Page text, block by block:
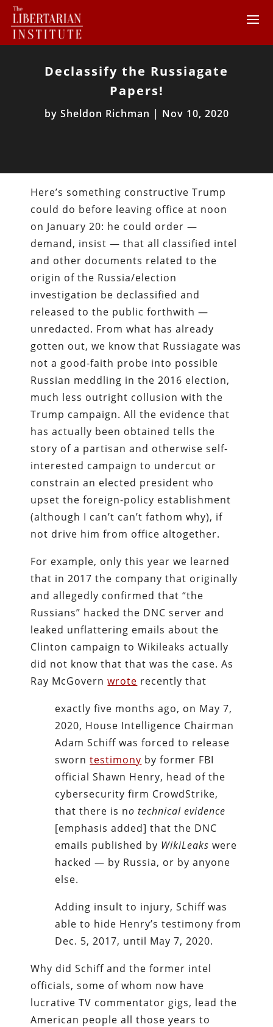
Declassify the Russiagate
Papers!
by Sheldon Richman | Nov 10, 2020
Here’s something constructive Trump
could do before leaving office at noon
on January 20: he could order —
demand, insist — that all classified intel
and other documents related to the
origin of the Russia/election
investigation be declassified and
released to the public forthwith —
unredacted. From what has already
gotten out, we know that Russiagate was
not a good-faith probe into possible
Russian meddling in the 2016 election,
much less outright collusion with the
Trump campaign. All the evidence that
has actually been obtained tells the
story of a partisan and otherwise self-
interested campaign to undercut or
constrain an elected president who
upset the foreign-policy establishment
(although I can’t can’t fathom why), if
not drive him from office altogether.
For example, only this year we learned
that in 2017 the company that originally
and allegedly confirmed that “the
Russians” hacked the DNC server and
leaked unflattering emails about the
Clinton campaign to Wikileaks actually
did not know that that was the case. As
Ray McGovernwrote recently that
exactly five months ago, on May 7,
2020, House Intelligence Chairman
Adam Schiff was forced to release
sworntestimony by former FBI
official Shawn Henry, head of the
cybersecurity firm CrowdStrike,
that there is no technical evidence
[emphasis added] that the DNC
emails published by WikiLeaks were
hacked — by Russia, or by anyone
else.
Adding insult to injury, Schiff was
able to hide Henry’s testimony from
Dec. 5, 2017, until May 7, 2020.
Why did Schiff and the former intel
officials, some of whom now have
lucrative TV commentator gigs, lead the
American people all those years to